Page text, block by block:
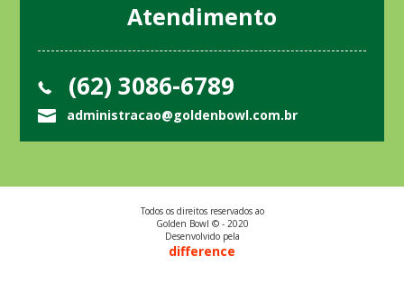
Atendimento
(62) 3086-6789
administracao@goldenbowl.com.br
Todos os direitos reservados ao
Golden Bowl © - 2020
Desenvolvido pela
difference